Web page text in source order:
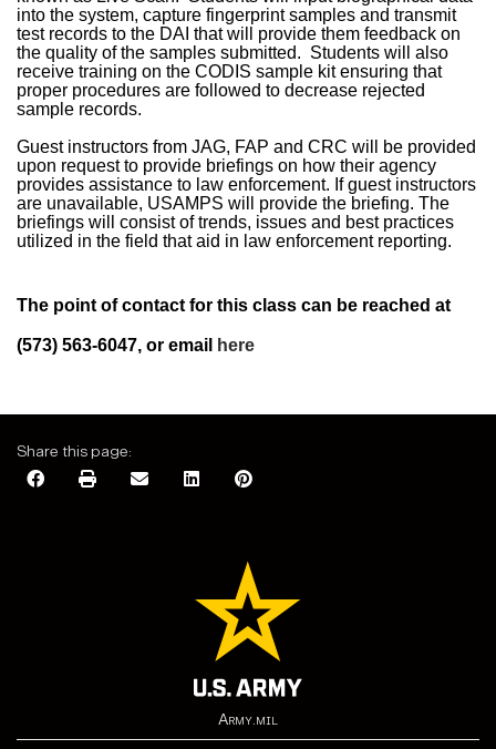
into the system, capture fingerprint samples and transmit
test records to the DAI that will provide them feedback on
the quality of the samples submitted. Students will also
receive training on the CODIS sample kit ensuring that
proper procedures are followed to decrease rejected
sample records.
Guest instructors from JAG, FAP and CRC will be provided
upon request to provide briefings on how their agency
provides assistance to law enforcement. If guest instructors
are unavailable, USAMPS will provide the briefing. The
briefings will consist of trends, issues and best practices
utilized in the field that aid in law enforcement reporting.
The point of contact for this class can be reached at
(573) 563-6047, or email here
Share this page:
Army.mil